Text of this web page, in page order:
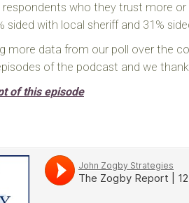
respondents who they trust more
sided with local sheriff and 31%
more data from our poll over the
of the podcast and we
of this episode